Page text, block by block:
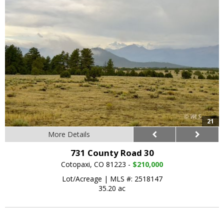
21
More Details
731 County Road 30
Cotopaxi, CO 81223 - $210,000
Lot/Acreage | MLS #: 2518147
35.20 ac